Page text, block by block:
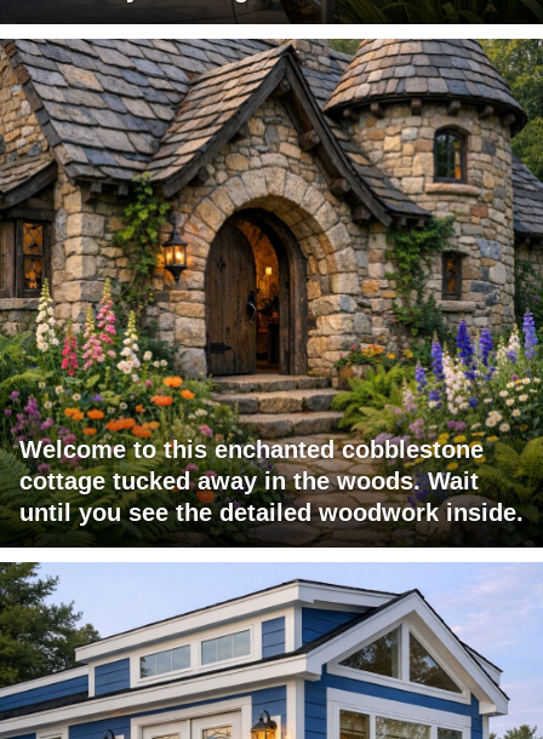
Welcome to this enchanted cobblestone
cottage tucked away in the woods. Wait
until you see the detailed woodwork inside.